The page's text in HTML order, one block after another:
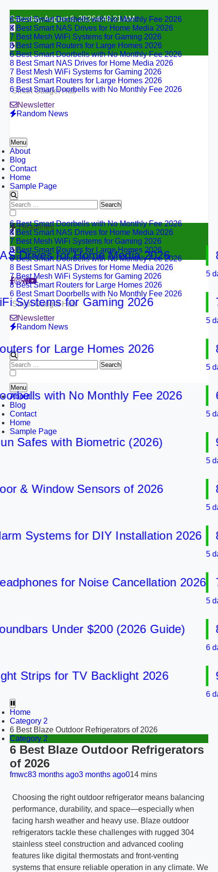
to
content
Saturday, August 8, 20264:48:22 AM
6 Best Smart Doorbells with No Monthly Fee 2026
8 Best Smart NAS Drives for Home Media 2026
7 Best Mesh WiFi Systems for Gaming 2026
8 Best Smart Routers for Large Homes 2026
6 Best Smart Doorbells with No Monthly Fee 2026
8 Best Smart NAS Drives for Home Media 2026
7 Best Mesh WiFi Systems for Gaming 2026
8 Best Smart Routers for Large Homes 2026
6 Best Smart Doorbells with No Monthly Fee 2026
Smart Gadget Hub
Newsletter
Random News
Menu
About
Blog
Contact
Home
Sample Page
Search
for:
6 Best Smart Doorbells with No Monthly Fee 2026
8 Best Smart NAS Drives for Home Media 2026
7 Best Mesh WiFi Systems for Gaming 2026
8 Best Smart Routers for Large Homes 2026
6 Best Smart Doorbells with No Monthly Fee 2026
8 Best Smart NAS Drives for Home Media 2026
7 Best Mesh WiFi Systems for Gaming 2026
8 Best Smart Routers for Large Homes 2026
6 Best Smart Doorbells with No Monthly Fee 2026
Smart Gadget Hub
Newsletter
Random News
Search
for:
Menu
About
Blog
Contact
Home
Sample Page
Headlines
for Home Media 2026
for Gaming 2026
for Large Homes 2026
with No Monthly Fee 2026
with Biometric (2026)
Window Sensors of 2026
Systems for DIY Installation 2026
for Noise Cancellation 2026
Under $200 (2026 Guide)
for TV Backlight 2026
8
5 days
7
5 days
8
5 days
6
5 days
9
5 days
8
5 days
8
5 days
7
5 days
8
6 days
9
6 days
Home
Category 2
6 Best Blaze Outdoor Refrigerators of 2026
Category 2
6 Best Blaze Outdoor Refrigerators
of 2026
fmwc83 months ago3 months ago014 mins
Choosing the right outdoor refrigerator means balancing
performance, durability, and space—especially when
facing harsh weather and heavy use. Blaze outdoor
refrigerators tackle these challenges with rugged 304
stainless steel construction and advanced cooling
features like digital thermostats and front-venting
systems that ensure reliable operation in any climate. We